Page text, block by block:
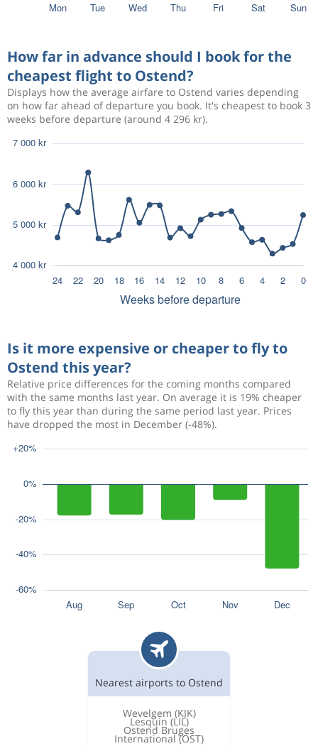
How far in advance should I book for the
cheapest flight to Ostend?
Displays how the average airfare to Ostend varies depending
on how far ahead of departure you book. It's cheapest to book 3
weeks before departure (around 4 296 kr).
Is it more expensive or cheaper to fly to
Ostend this year?
Relative price differences for the coming months compared
with the same months last year. On average it is 19% cheaper
to fly this year than during the same period last year. Prices
have dropped the most in December (-48%).
Nearest airports to Ostend
Wevelgem (KJK)
Lesquin (LIL)
Ostend Bruges
International (OST)